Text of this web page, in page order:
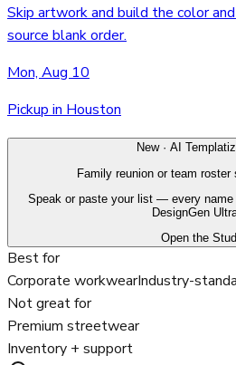
Skip artwork and build the color
source blank order.
Mon, Aug 10
Pickup in Houston
New · AI
Family reunion or team roster
Speak or paste your list — every name
DesignGen
Open the
Best for
Corporate workwearIndustry-
Not great for
Premium streetwear
Inventory + support